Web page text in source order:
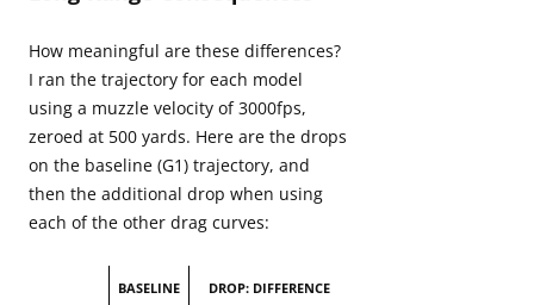
How meaningful are these differences?
I ran the trajectory for each model
using a muzzle velocity of 3000fps,
zeroed at 500 yards. Here are the drops
on the baseline (G1) trajectory, and
then the additional drop when using
each of the other drag curves:
BASELINE
DROP: DIFFERENCE